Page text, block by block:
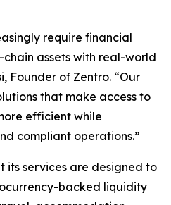
require financial
assets with real-world
Founder of Zentro. “Our
that make access to
efficient while
compliant operations.”
its services are designed to
backed liquidity